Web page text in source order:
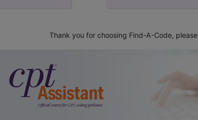
Thank you for choosing Find-A-Code, please